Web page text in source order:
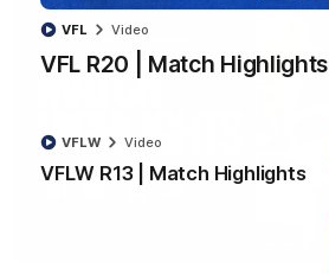
VFL R20 | Match Highlights
VFL Video
VFLW R13 | Match Highlights
VFLW Video